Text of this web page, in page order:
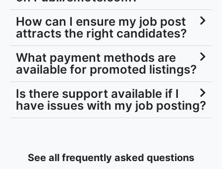
How can I ensure my job post
attracts the right candidates?
What payment methods are
available for promoted listings?
Is there support available if I
have issues with my job posting?
See all frequently asked questions